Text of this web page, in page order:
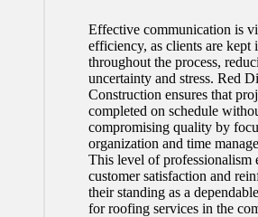
Effective communication is
efficiency, as clients are kept
throughout the process,
uncertainty and stress. Red
Construction ensures that
completed on schedule
compromising quality by
organization and time
This level of professionalism
customer satisfaction and
their standing as a
for roofing services in the